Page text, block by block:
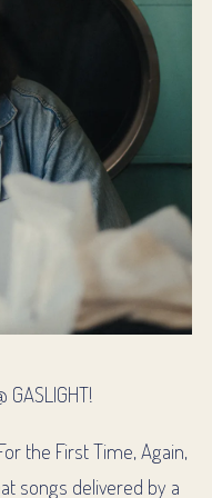
GASLIGHT!
the First Time, Again,
songs delivered by a